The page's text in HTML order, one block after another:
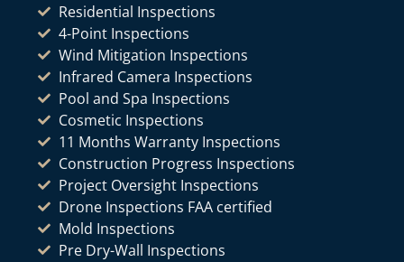
Residential Inspections
4-Point Inspections
Wind Mitigation Inspections
Infrared Camera Inspections
Pool and Spa Inspections
Cosmetic Inspections
11 Months Warranty Inspections
Construction Progress Inspections
Project Oversight Inspections
Drone Inspections FAA certified
Mold Inspections
Pre Dry-Wall Inspections